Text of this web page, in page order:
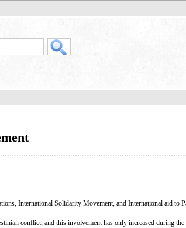
International Solidarity Movement, and International aid to
conflict, and this involvement has only increased during